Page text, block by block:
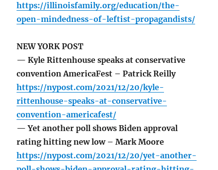
https://illinoisfamily.org/education/the-
open-mindedness-of-leftist-propagandists/
NEW YORK POST
— Kyle Rittenhouse speaks at conservative
convention AmericaFest – Patrick Reilly
https://nypost.com/2021/12/20/kyle-
rittenhouse-speaks-at-conservative-
convention-americafest/
— Yet another poll shows Biden approval
rating hitting new low – Mark Moore
https://nypost.com/2021/12/20/yet-another-